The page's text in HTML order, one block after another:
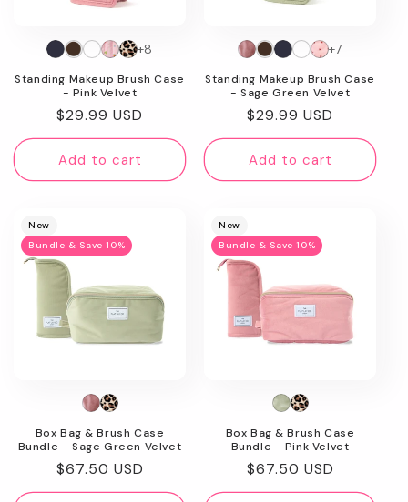
Standing Makeup Brush Case
- Pink Velvet
Regular
price
$29.99 USD
+8
Add to cart
Standing Makeup Brush Case
- Sage Green Velvet
Regular
price
$29.99 USD
+7
Add to cart
New
Bundle & Save 10%
Box Bag & Brush Case
Bundle - Sage Green Velvet
Regular
price
$67.50 USD
New
Bundle & Save 10%
Box Bag & Brush Case
Bundle - Pink Velvet
Regular
price
$67.50 USD